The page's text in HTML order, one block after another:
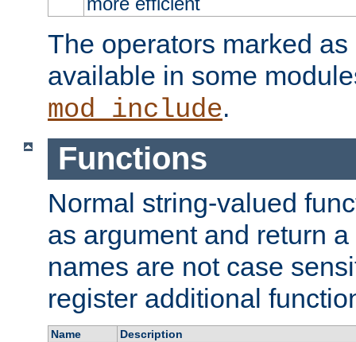
The operators marked
available in some
mod_include.
Functions
Normal string-valued
as argument and return
names are not case
register additional
Name
Description